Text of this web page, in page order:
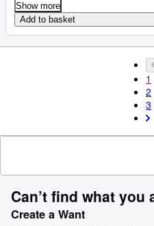
Show more
Add to basket
1
2
3
Can’t find what
Create a Want